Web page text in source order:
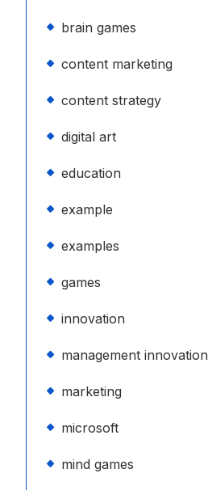
brain games
content marketing
content strategy
digital art
education
example
examples
games
innovation
management innovation
marketing
microsoft
mind games